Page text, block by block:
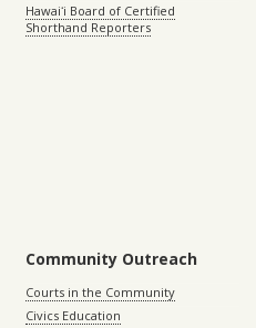
Hawaiʻi Board of Certified
Shorthand Reporters
Community Outreach
Courts in the Community
Civics Education